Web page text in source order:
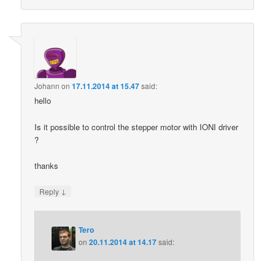
Johann on17.11.2014 at 15.47said:
hello
Is it possible to control the stepper motor with IONI driver
?
thanks
Reply ↓
Tero
on20.11.2014 at 14.17said: